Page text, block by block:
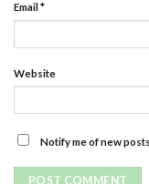
Email *
Website
Notify me of new